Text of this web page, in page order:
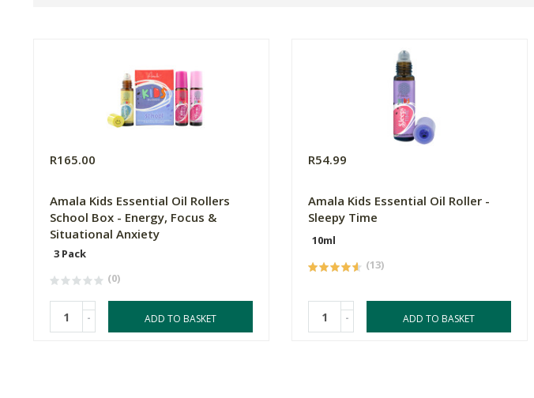
R165.00
Amala Kids Essential Oil Rollers
School Box - Energy, Focus &
Situational Anxiety
3 Pack
(0)
- ADD TO BASKET
R54.99
Amala Kids Essential Oil Roller -
Sleepy Time
10ml
(13)
- ADD TO BASKET